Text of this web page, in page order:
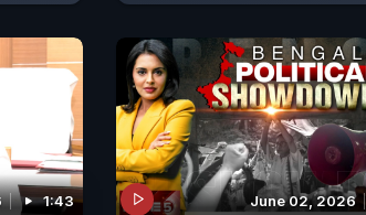
1:43 June 02, 2026